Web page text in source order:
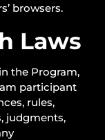
browsers.
Laws
the Program,
participant
rules,
judgments,